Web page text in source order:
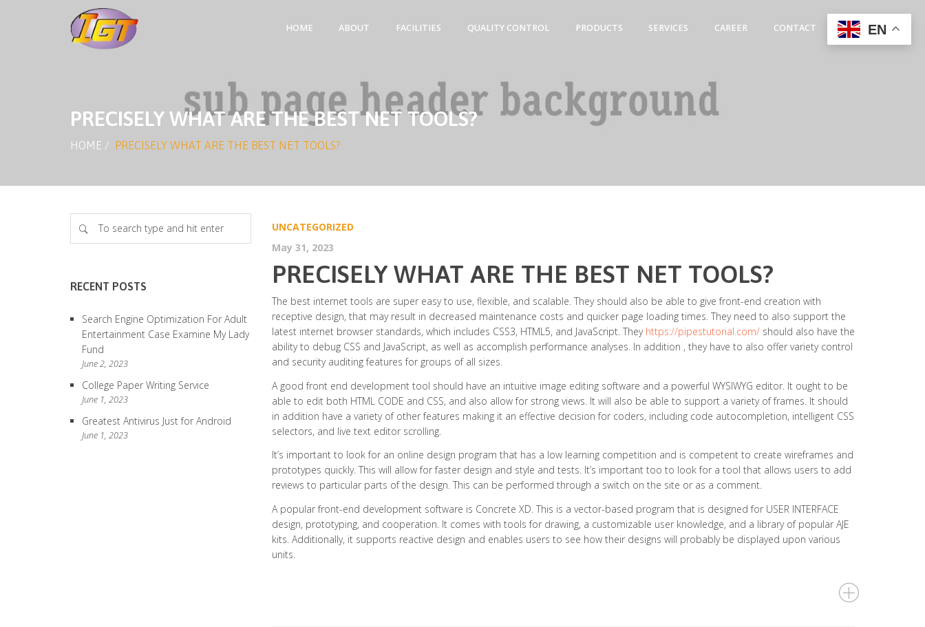
HOME ABOUT FACILITIES QUALITY CONTROL PRODUCTS SERVICES CAREER CONTACT
PRECISELY WHAT ARE THE BEST NET TOOLS?
HOME / PRECISELY WHAT ARE THE BEST NET TOOLS?
UNCATEGORIZED
May 31, 2023
PRECISELY WHAT ARE THE BEST NET TOOLS?
The best internet tools are super easy to use, flexible, and scalable. They should also be able to give front-end creation with
receptive design, that may result in decreased maintenance costs and quicker page loading times. They need to also support the
latest internet browser standards, which includes CSS3, HTML5, and JavaScript. They https://pipestutorial.com/should also have the
ability to debug CSS and JavaScript, as well as accomplish performance analyses. In addition , they have to also offer variety control
and security auditing features for groups of all sizes.
A good front end development tool should have an intuitive image editing software and a powerful WYSIWYG editor. It ought to be
able to edit both HTML CODE and CSS, and also allow for strong views. It will also be able to support a variety of frames. It should
in addition have a variety of other features making it an effective decision for coders, including code autocompletion, intelligent CSS
selectors, and live text editor scrolling.
It’s important to look for an online design program that has a low learning competition and is competent to create wireframes and
prototypes quickly. This will allow for faster design and style and tests. It’s important too to look for a tool that allows users to add
reviews to particular parts of the design. This can be performed through a switch on the site or as a comment.
A popular front-end development software is Concrete XD. This is a vector-based program that is designed for USER INTERFACE
design, prototyping, and cooperation. It comes with tools for drawing, a customizable user knowledge, and a library of popular AJE
kits. Additionally, it supports reactive design and enables users to see how their designs will probably be displayed upon various
units.
RECENT POSTS
Search Engine Optimization For Adult
Entertainment Case Examine My Lady
Fund
June 2, 2023
College Paper Writing Service
June 1, 2023
Greatest Antivirus Just for Android
June 1, 2023
EN